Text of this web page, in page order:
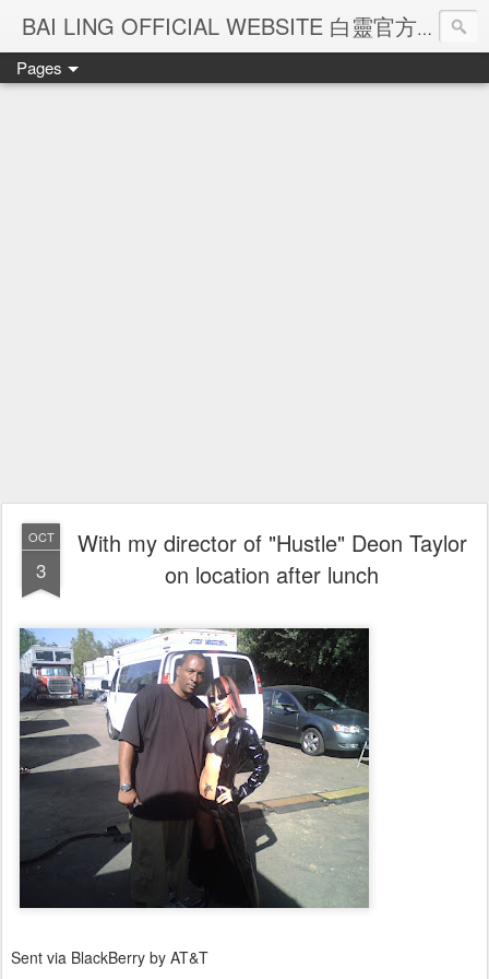
BAI LING OFFICIAL WEBSITE 白靈官方網站
Pages
OCT
3
With my director of "Hustle" Deon Taylor
on location after lunch
Sent via BlackBerry by AT&T